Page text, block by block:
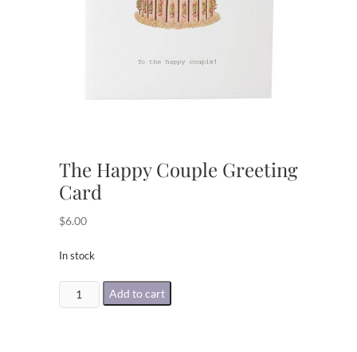
The Happy Couple Greeting
Card
$6.00
In stock
Happy
Add to cart